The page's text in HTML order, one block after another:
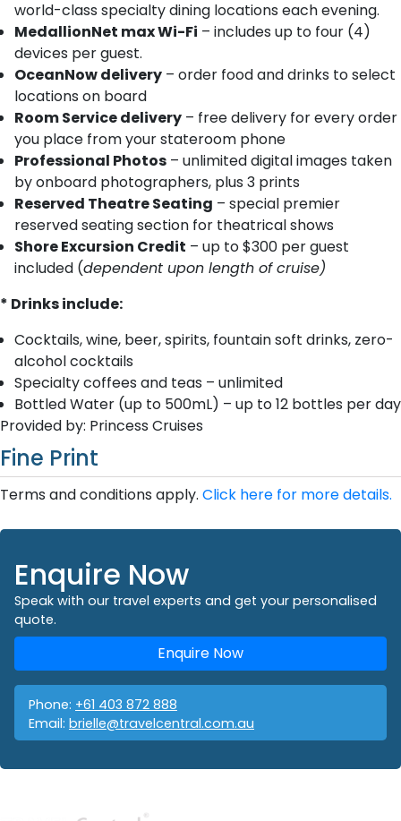
world-class specialty dining locations each evening.
MedallionNet max Wi-Fi – includes up to four (4)
devices per guest.
OceanNow delivery – order food and drinks to select
locations on board
Room Service delivery – free delivery for every order
you place from your stateroom phone
Professional Photos – unlimited digital images taken
by onboard photographers, plus 3 prints
Reserved Theatre Seating – special premier
reserved seating section for theatrical shows
Shore Excursion Credit – up to $300 per guest
included (dependent upon length of cruise)
* Drinks include:
Cocktails, wine, beer, spirits, fountain soft drinks, zero-
alcohol cocktails
Specialty coffees and teas – unlimited
Bottled Water (up to 500mL) – up to 12 bottles per day
Provided by: Princess Cruises
Fine Print
Terms and conditions apply. Click here for more details.
Enquire Now
Speak with our travel experts and get your personalised
quote.
Enquire Now
Phone: +61 403 872 888
Email: brielle@travelcentral.com.au